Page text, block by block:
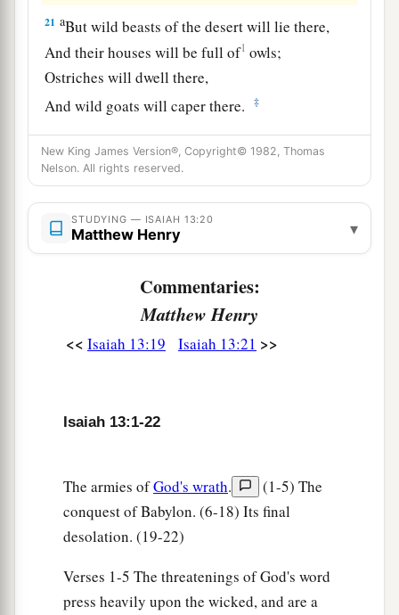
21 aBut wild beasts of the desert will lie there,
And their houses will be full of1 owls;
Ostriches will dwell there,
And wild goats will caper there.
‡
22The hyenas will howl in their citadels,
And jackals in their pleasant palaces.
aHer timeisnear to come,
And her days will not be prolonged.”
New King James Version®, Copyright© 1982, Thomas
Nelson. All rights reserved.
STUDYING — ISAIAH 13:20
Matthew Henry ▾
Commentaries:
Matthew Henry
<< Isaiah 13:19 Isaiah 13:21 >>
Isaiah 13:1-22
The armies ofGod's wrath.
(1-5) The
conquest of Babylon. (6-18) Its final
desolation. (19-22)
Verses 1-5 The threatenings of God's word
press heavily upon the wicked, and are a